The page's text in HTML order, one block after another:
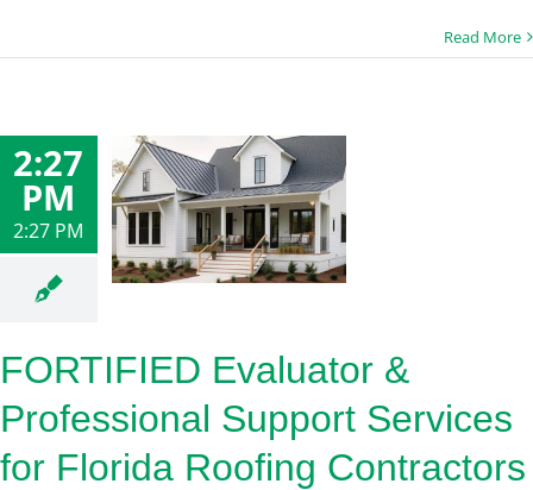
Read More
2:27
PM
2:27 PM
FORTIFIED Evaluator &
Professional Support Services
for Florida Roofing Contractors